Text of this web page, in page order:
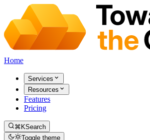
Home
Services
Resources
Features
Pricing
⌘KSearch
Toggle theme